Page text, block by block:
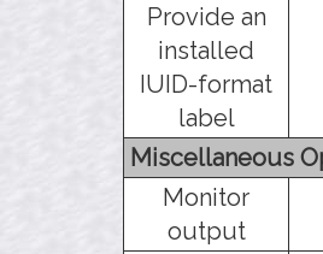
Provide an
installed
IUID-format
label
Miscellaneous
Monitor
output